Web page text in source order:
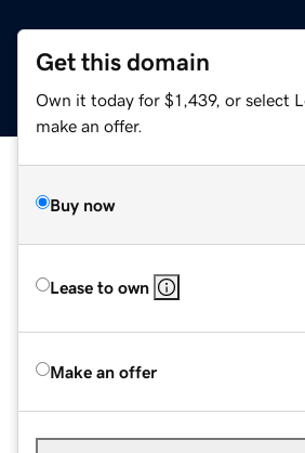
Get this domain
Own it today for $1,439, or select
make an offer.
Buy now
Lease to own
Make an offer